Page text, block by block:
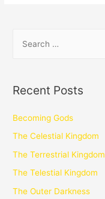
Recent Posts
Becoming Gods
The Celestial Kingdom
The Terrestrial Kingdom
The Telestial Kingdom
The Outer Darkness